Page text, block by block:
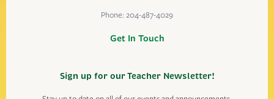
Phone: 204-487-4029
Get In Touch
Sign up for our Teacher Newsletter!